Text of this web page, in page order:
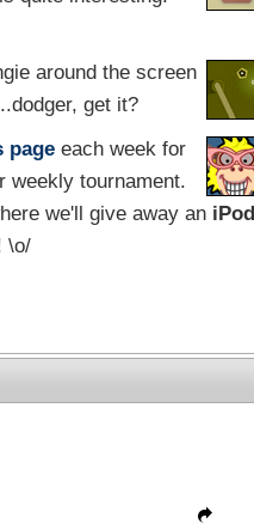
around the screen
get it?
page each week for
weekly tournament.
we'll give away an iPod
\o/